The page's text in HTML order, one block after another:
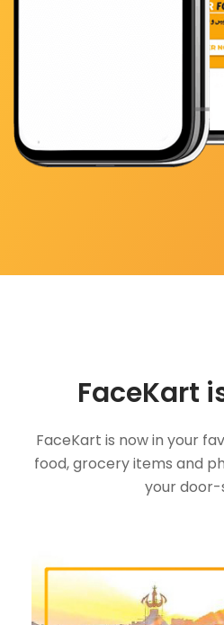
FaceKart
FaceKart is now in your
food, grocery items and
your door-